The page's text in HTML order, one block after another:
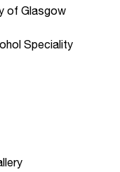
of Glasgow
Speciality